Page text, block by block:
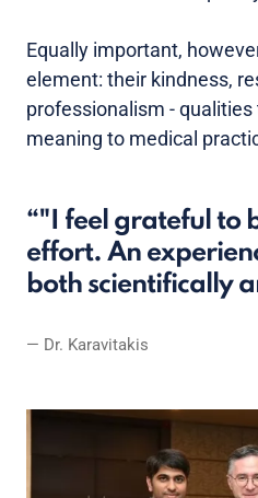
Equally important,
element: their kindness,
professionalism -
meaning to medical
"I feel grateful to
effort. An
both scientifically
Dr. Karavitakis